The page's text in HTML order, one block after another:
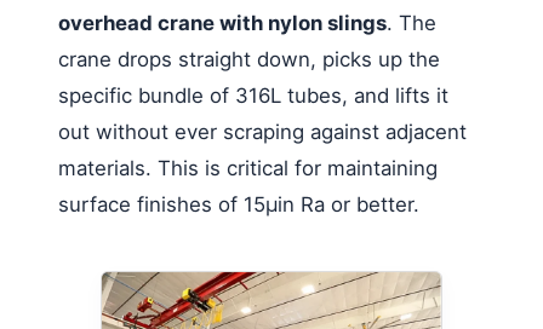
overhead crane with nylon slings. The
crane drops straight down, picks up the
specific bundle of 316L tubes, and lifts it
out without ever scraping against adjacent
materials. This is critical for maintaining
surface finishes of 15µin Ra or better.